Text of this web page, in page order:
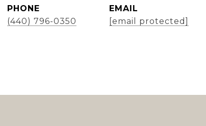
PHONE
(440) 796-0350
EMAIL
[email protected]